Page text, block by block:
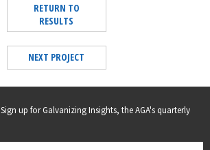
RETURN TO
RESULTS
NEXT PROJECT
Sign up for Galvanizing Insights, the AGA's quarterly